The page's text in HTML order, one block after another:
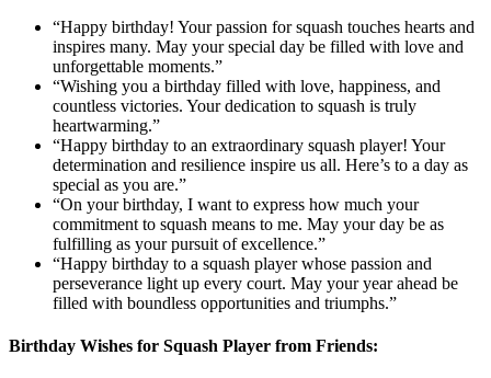
“Happy birthday! Your passion for squash touches hearts and
inspires many. May your special day be filled with love and
unforgettable moments.”
“Wishing you a birthday filled with love, happiness, and
countless victories. Your dedication to squash is truly
heartwarming.”
“Happy birthday to an extraordinary squash player! Your
determination and resilience inspire us all. Here’s to a day as
special as you are.”
“On your birthday, I want to express how much your
commitment to squash means to me. May your day be as
fulfilling as your pursuit of excellence.”
“Happy birthday to a squash player whose passion and
perseverance light up every court. May your year ahead be
filled with boundless opportunities and triumphs.”
Birthday Wishes for Squash Player from Friends: